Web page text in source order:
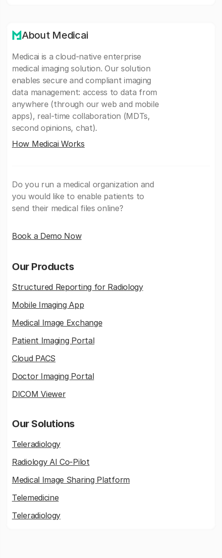
About Medicai
Medicai is a cloud-native enterprise
medical imaging solution. Our solution
enables secure and compliant imaging
data management: access to data from
anywhere (through our web and mobile
apps), real-time collaboration (MDTs,
second opinions, chat).
How Medicai Works
Do you run a medical organization and
you would like to enable patients to
send their medical files online?
Book a Demo Now
Our Products
Structured Reporting for Radiology
Mobile Imaging App
Medical Image Exchange
Patient Imaging Portal
Cloud PACS
Doctor Imaging Portal
DICOM Viewer
Our Solutions
Teleradiology
Radiology AI Co-Pilot
Medical Image Sharing Platform
Telemedicine
Teleradiology